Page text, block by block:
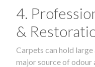
4.
&
Carpets can hold
major source of odour